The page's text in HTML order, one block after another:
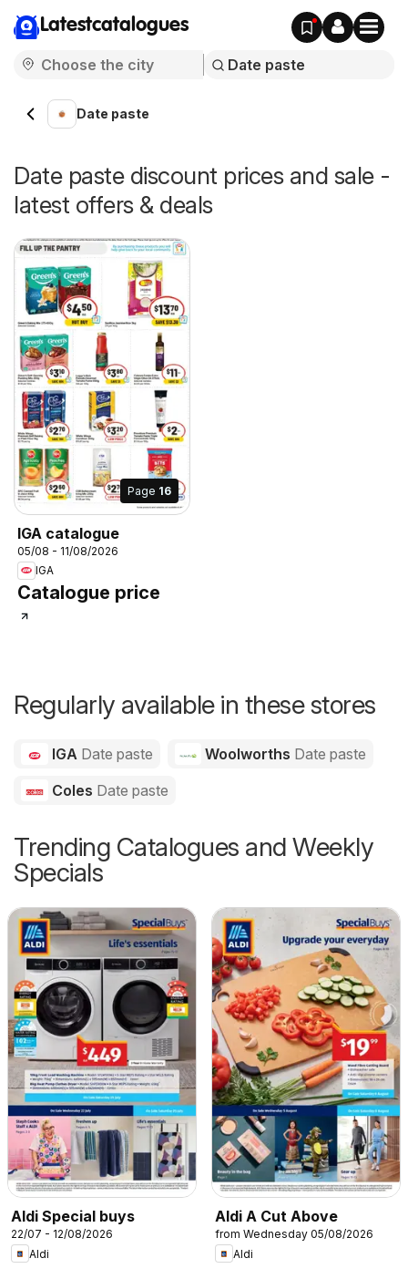
Latestcatalogues
Date paste
Date paste discount prices and sale -
latest offers & deals
Page 16
IGA catalogue
05/08 - 11/08/2026
IGA
Catalogue price
Regularly available in these stores
IGA Date paste Woolworths Date paste
Coles Date paste
Trending Catalogues and Weekly
Specials
Aldi Special buys
22/07 - 12/08/2026
Aldi
Aldi A Cut Above
from Wednesday 05/08/2026
Aldi